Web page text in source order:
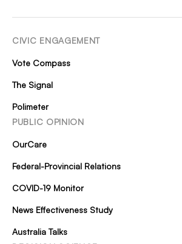
CIVIC ENGAGEMENT
Vote Compass
The Signal
Polimeter
PUBLIC OPINION
OurCare
Federal-Provincial Relations
COVID-19 Monitor
News Effectiveness Study
Australia Talks